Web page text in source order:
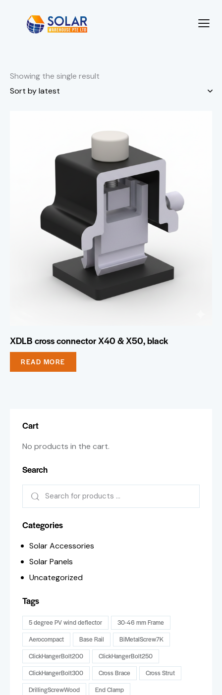
Showing the single result
XDLB cross connector X40 & X50, black
READ MORE
Cart
No products in the cart.
Search
Categories
Solar Accessories
Solar Panels
Uncategorized
Tags
5 degree PV wind deflector
30-46 mm Frame
Aerocompact
Base Rail
BiMetalScrew7K
ClickHangerBolt200
ClickHangerBolt250
ClickHangerBolt300
Cross Brace
Cross Strut
DrillingScrewWood
End Clamp